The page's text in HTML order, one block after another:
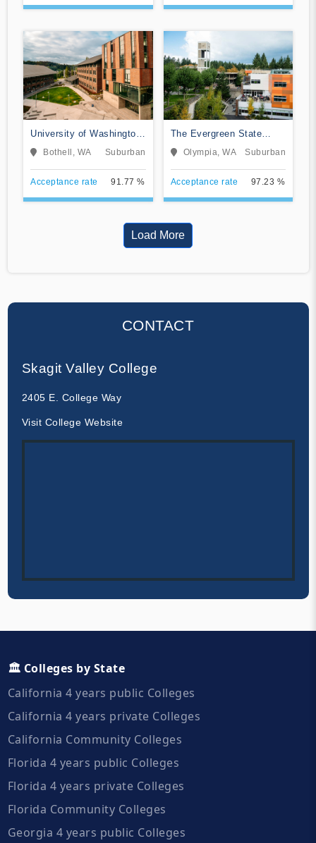
University of Washington-
Bothell Campus
Bothell, WA Suburban
Acceptance rate 91.77 %
The Evergreen State
CollegeOlympia, WA Suburban
Acceptance rate 97.23 %
Load More
CONTACT
Skagit Valley College
2405 E. College Way
Visit College Website
🏛️ Colleges by State
California 4 years public Colleges
California 4 years private Colleges
California Community Colleges
Florida 4 years public Colleges
Florida 4 years private Colleges
Florida Community Colleges
Georgia 4 years public Colleges